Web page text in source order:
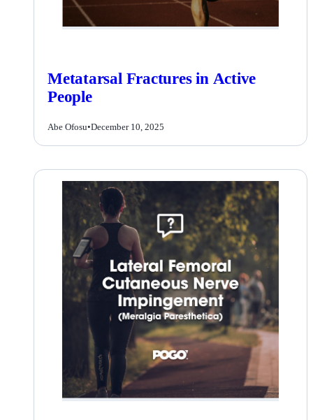
Metatarsal Fractures in Active
People
Abe Ofosu•December 10, 2025